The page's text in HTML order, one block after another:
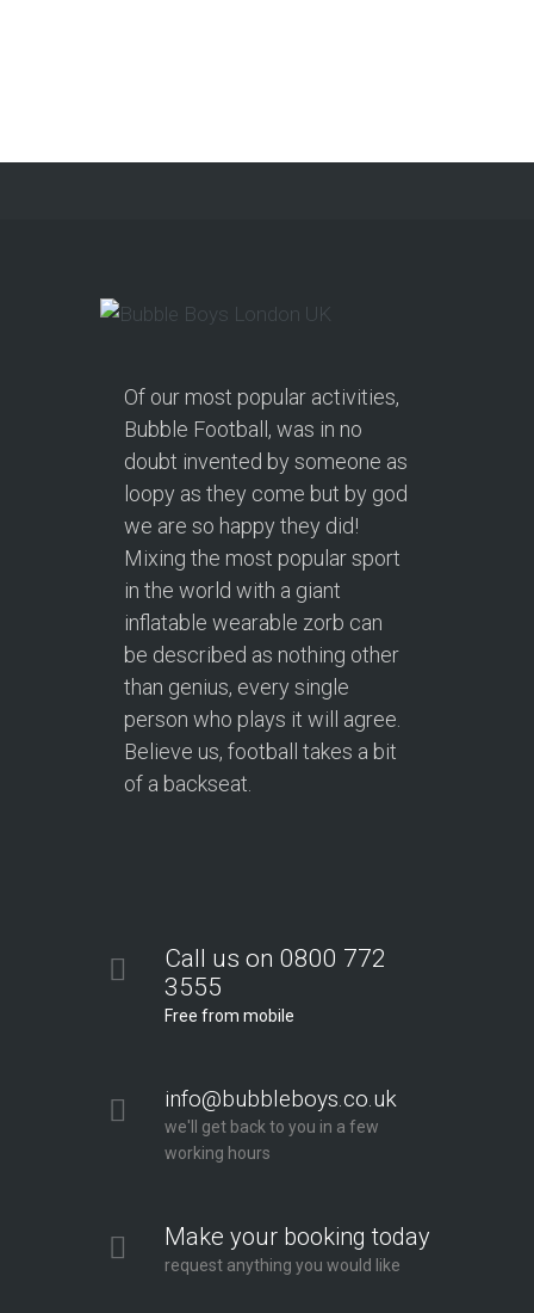
Of our most popular activities,
Bubble Football, was in no
doubt invented by someone as
loopy as they come but by god
we are so happy they did!
Mixing the most popular sport
in the world with a giant
inflatable wearable zorb can
be described as nothing other
than genius, every single
person who plays it will agree.
Believe us, football takes a bit
of a backseat.
Call us on 0800 772
3555
Free from mobile
info@bubbleboys.co.uk
we'll get back to you in a few
working hours
Make your booking today
request anything you would like